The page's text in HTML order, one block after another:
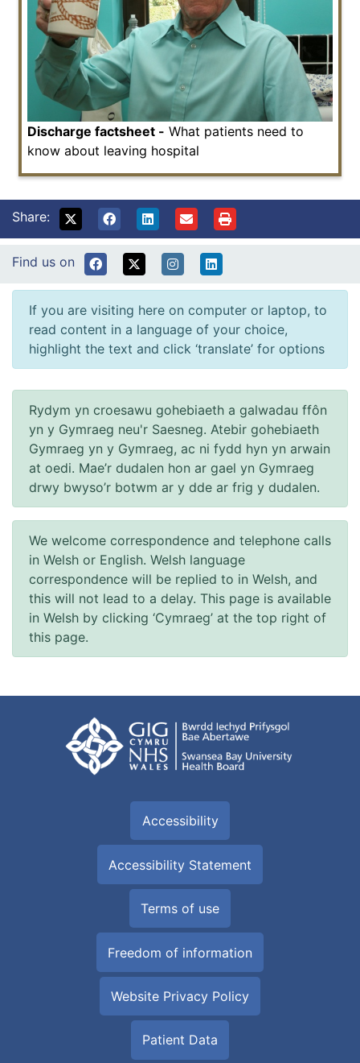
Discharge factsheet - What patients need to
know about leaving hospital
Share:
Find us on
If you are visiting here on computer or laptop, to
read content in a language of your choice,
highlight the text and click ‘translate’ for options
Rydym yn croesawu gohebiaeth a galwadau ffôn
yn y Gymraeg neu'r Saesneg. Atebir gohebiaeth
Gymraeg yn y Gymraeg, ac ni fydd hyn yn arwain
at oedi. Mae’r dudalen hon ar gael yn Gymraeg
drwy bwyso’r botwm ar y dde ar frig y dudalen.
We welcome correspondence and telephone calls
in Welsh or English. Welsh language
correspondence will be replied to in Welsh, and
this will not lead to a delay. This page is available
in Welsh by clicking ‘Cymraeg’ at the top right of
this page.
Accessibility
Accessibility Statement
Terms of use
Freedom of information
Website Privacy Policy
Patient Data